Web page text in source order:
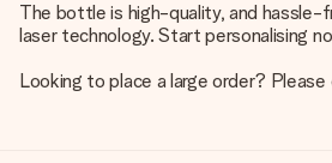
The bottle is high-quality, and hassle-
laser technology. Start personalising
Looking to place a large order?